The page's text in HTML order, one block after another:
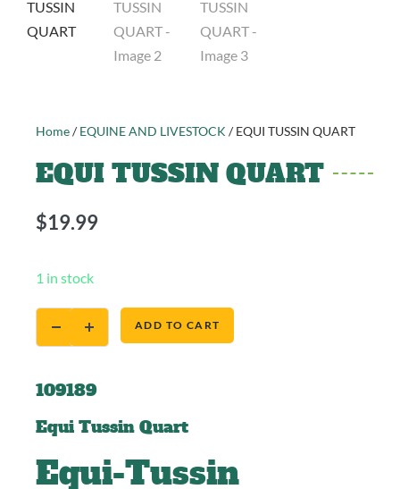
Home/EQUINE AND LIVESTOCK / EQUI TUSSIN QUART
EQUI TUSSIN QUART
$19.99
1 in stock
ADD TO CART
109189
Equi Tussin Quart
Equi-Tussin